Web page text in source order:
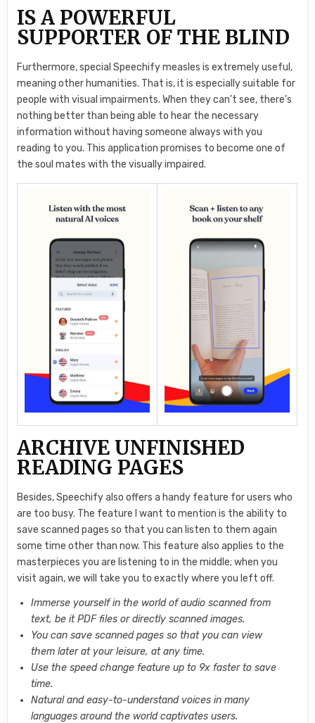
IS A POWERFUL
SUPPORTER OF THE BLIND
Furthermore, special Speechify measles is extremely useful,
meaning other humanities. That is, it is especially suitable for
people with visual impairments. When they can’t see, there’s
nothing better than being able to hear the necessary
information without having someone always with you
reading to you. This application promises to become one of
the soul mates with the visually impaired.
ARCHIVE UNFINISHED
READING PAGES
Besides, Speechify also offers a handy feature for users who
are too busy. The feature I want to mention is the ability to
save scanned pages so that you can listen to them again
some time other than now. This feature also applies to the
masterpieces you are listening to in the middle; when you
visit again, we will take you to exactly where you left off.
Immerse yourself in the world of audio scanned from
text, be it PDF files or directly scanned images.
You can save scanned pages so that you can view
them later at your leisure, at any time.
Use the speed change feature up to 9x faster to save
time.
Natural and easy-to-understand voices in many
languages around the world captivates users.